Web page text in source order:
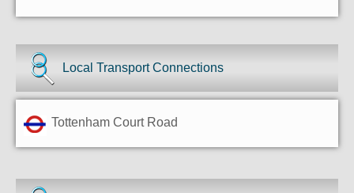
Local Transport Connections
Tottenham Court Road